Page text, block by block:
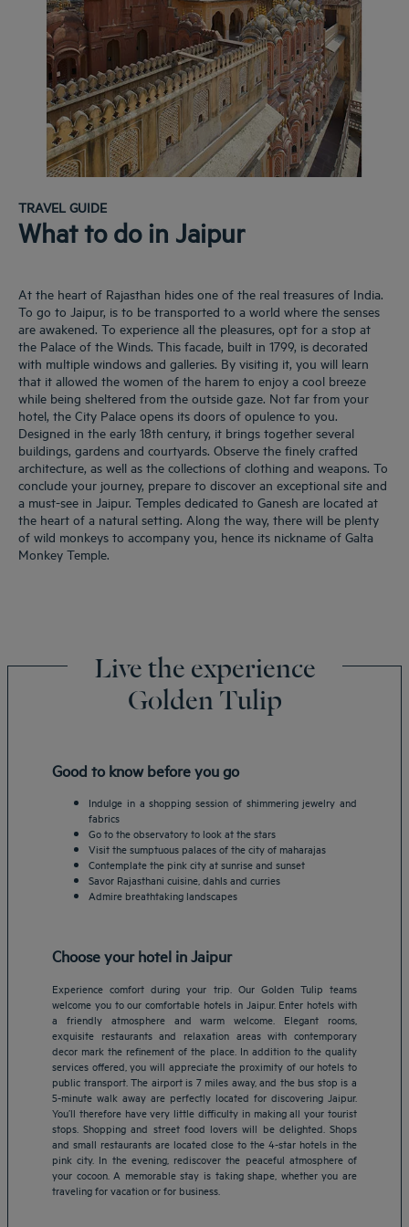
TRAVEL GUIDE
What to do in Jaipur
At the heart of Rajasthan hides one of the real treasures of India.
To go to Jaipur, is to be transported to a world where the senses
are awakened. To experience all the pleasures, opt for a stop at
the Palace of the Winds. This facade, built in 1799, is decorated
with multiple windows and galleries. By visiting it, you will learn
that it allowed the women of the harem to enjoy a cool breeze
while being sheltered from the outside gaze. Not far from your
hotel, the City Palace opens its doors of opulence to you.
Designed in the early 18th century, it brings together several
buildings, gardens and courtyards. Observe the finely crafted
architecture, as well as the collections of clothing and weapons. To
conclude your journey, prepare to discover an exceptional site and
a must-see in Jaipur. Temples dedicated to Ganesh are located at
the heart of a natural setting. Along the way, there will be plenty
of wild monkeys to accompany you, hence its nickname of Galta
Monkey Temple.
Live the experience
Golden Tulip
Good to know before you go
Indulge in a shopping session of shimmering jewelry and
fabrics
Go to the observatory to look at the stars
Visit the sumptuous palaces of the city of maharajas
Contemplate the pink city at sunrise and sunset
Savor Rajasthani cuisine, dahls and curries
Admire breathtaking landscapes
Choose your hotel in Jaipur
Experience comfort during your trip. Our Golden Tulip teams
welcome you to our comfortable hotels in Jaipur. Enter hotels with
a friendly atmosphere and warm welcome. Elegant rooms,
exquisite restaurants and relaxation areas with contemporary
decor mark the refinement of the place. In addition to the quality
services offered, you will appreciate the proximity of our hotels to
public transport. The airport is 7 miles away, and the bus stop is a
5-minute walk away are perfectly located for discovering Jaipur.
You’ll therefore have very little difficulty in making all your tourist
stops. Shopping and street food lovers will be delighted. Shops
and small restaurants are located close to the 4-star hotels in the
pink city. In the evening, rediscover the peaceful atmosphere of
your cocoon. A memorable stay is taking shape, whether you are
traveling for vacation or for business.
Amsterdam hotels
Abu Dhabi hotels
Bangkok hotels
Berlin hotels
Bordeaux hotels